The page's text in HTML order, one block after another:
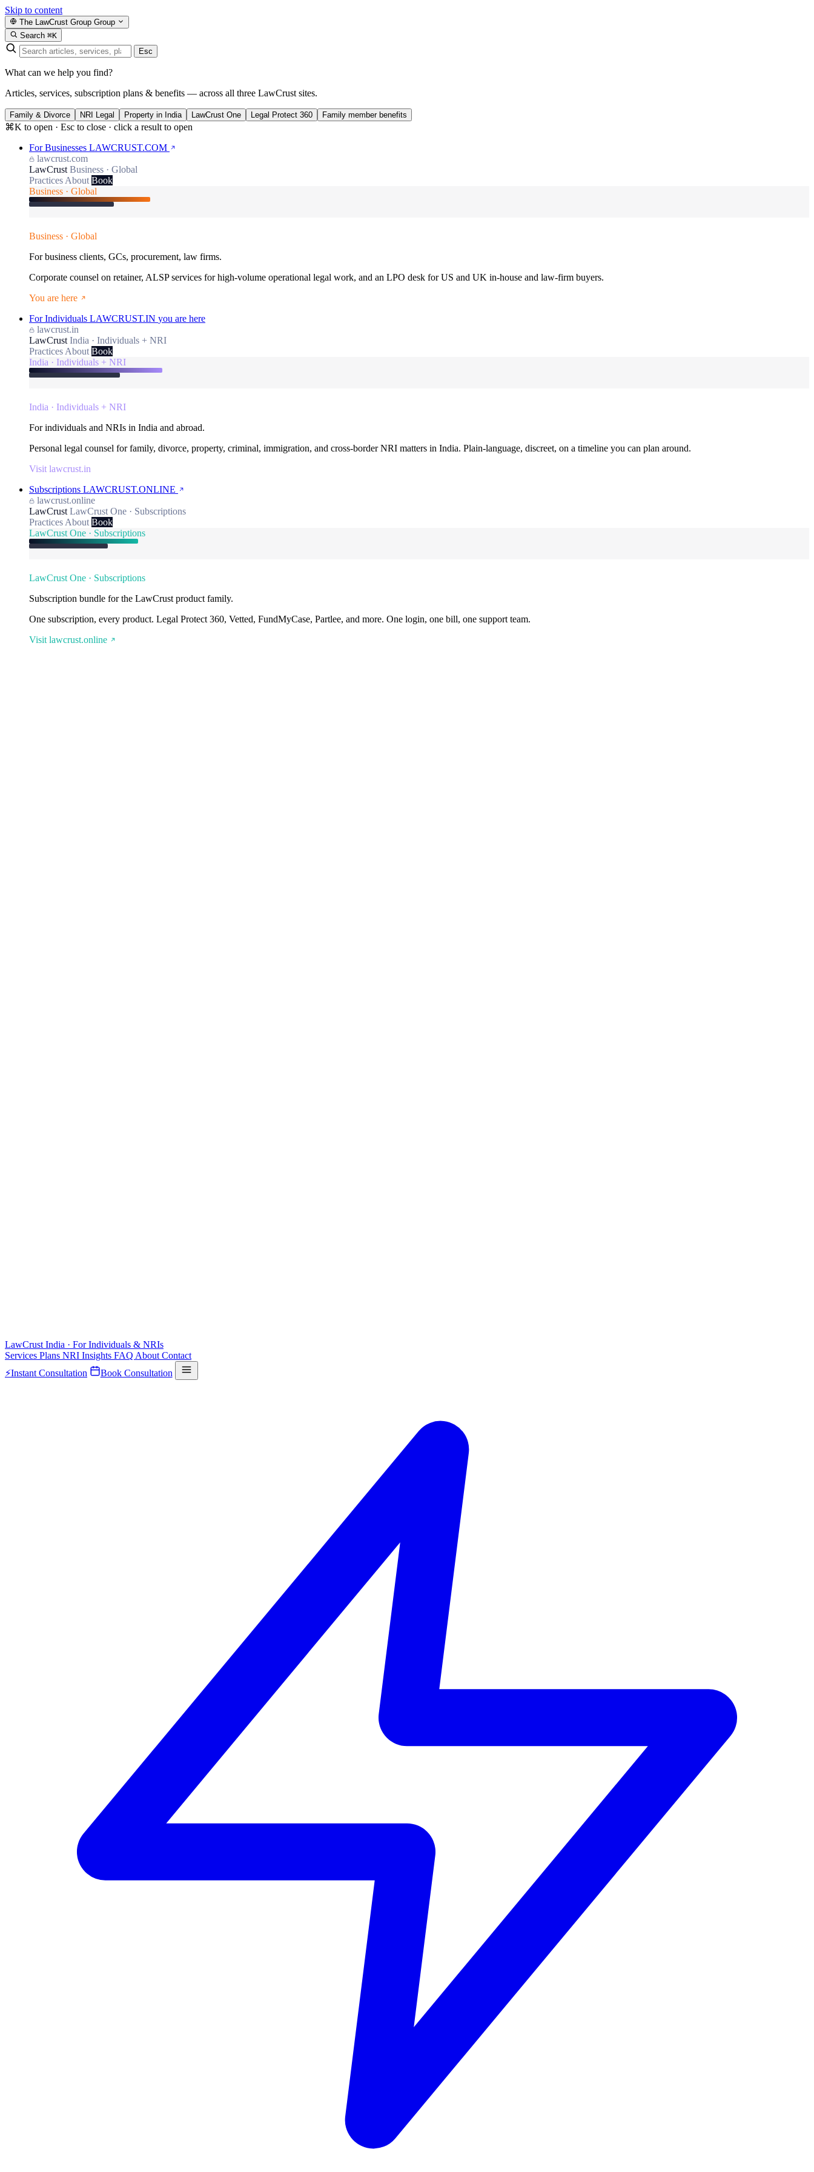
Skip to content
The LawCrust Group Group
Search ⌘K
Esc
What can we help you find?
Articles, services, subscription plans & benefits — across all three LawCrust sites.
Family & Divorce NRI Legal Property in India LawCrust One Legal Protect 360 Family member benefits
⌘K to open · Esc to close · click a result to open
For Businesses LAWCRUST.COM
lawcrust.com
LawCrust Business · Global
Practices About Book
Business · Global
Business · Global
For business clients, GCs, procurement, law firms.
Corporate counsel on retainer, ALSP services for high-volume operational legal work, and an LPO desk for US and UK in-house and law-firm buyers.
You are here
For Individuals LAWCRUST.IN you are here
lawcrust.in
LawCrust India · Individuals + NRI
Practices About Book
India · Individuals + NRI
India · Individuals + NRI
For individuals and NRIs in India and abroad.
Personal legal counsel for family, divorce, property, criminal, immigration, and cross-border NRI matters in India. Plain-language, discreet, on a timeline you can plan around.
Visit lawcrust.in
Subscriptions LAWCRUST.ONLINE
lawcrust.online
LawCrust LawCrust One · Subscriptions
Practices About Book
LawCrust One · Subscriptions
LawCrust One · Subscriptions
Subscription bundle for the LawCrust product family.
One subscription, every product. Legal Protect 360, Vetted, FundMyCase, Partlee, and more. One login, one bill, one support team.
Visit lawcrust.online
LawCrust India · For Individuals & NRIs
Services Plans NRI Insights FAQ About Contact
⚡Instant Consultation Book Consultation